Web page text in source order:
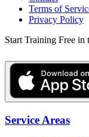
Terms of
Privacy Policy
Start Training Free in
Service Areas